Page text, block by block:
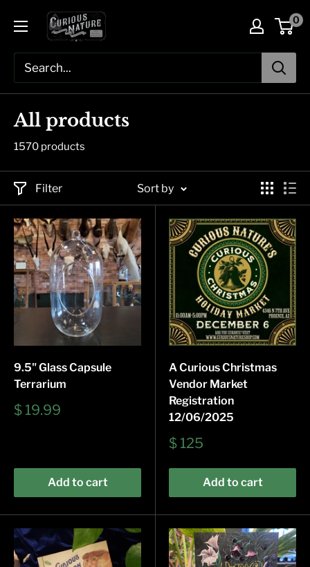
content
0
All products
1570 products
Filter Sort by
9.5" Glass Capsule
Terrarium
Sale
$ 19.99
Add to cart
A Curious Christmas
Vendor Market
Registration
12/06/2025
Sale
$ 125
Add to cart